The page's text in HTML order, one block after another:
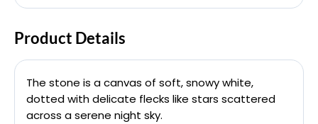
Product Details
The stone is a canvas of soft, snowy white,
dotted with delicate flecks like stars scattered
across a serene night sky.